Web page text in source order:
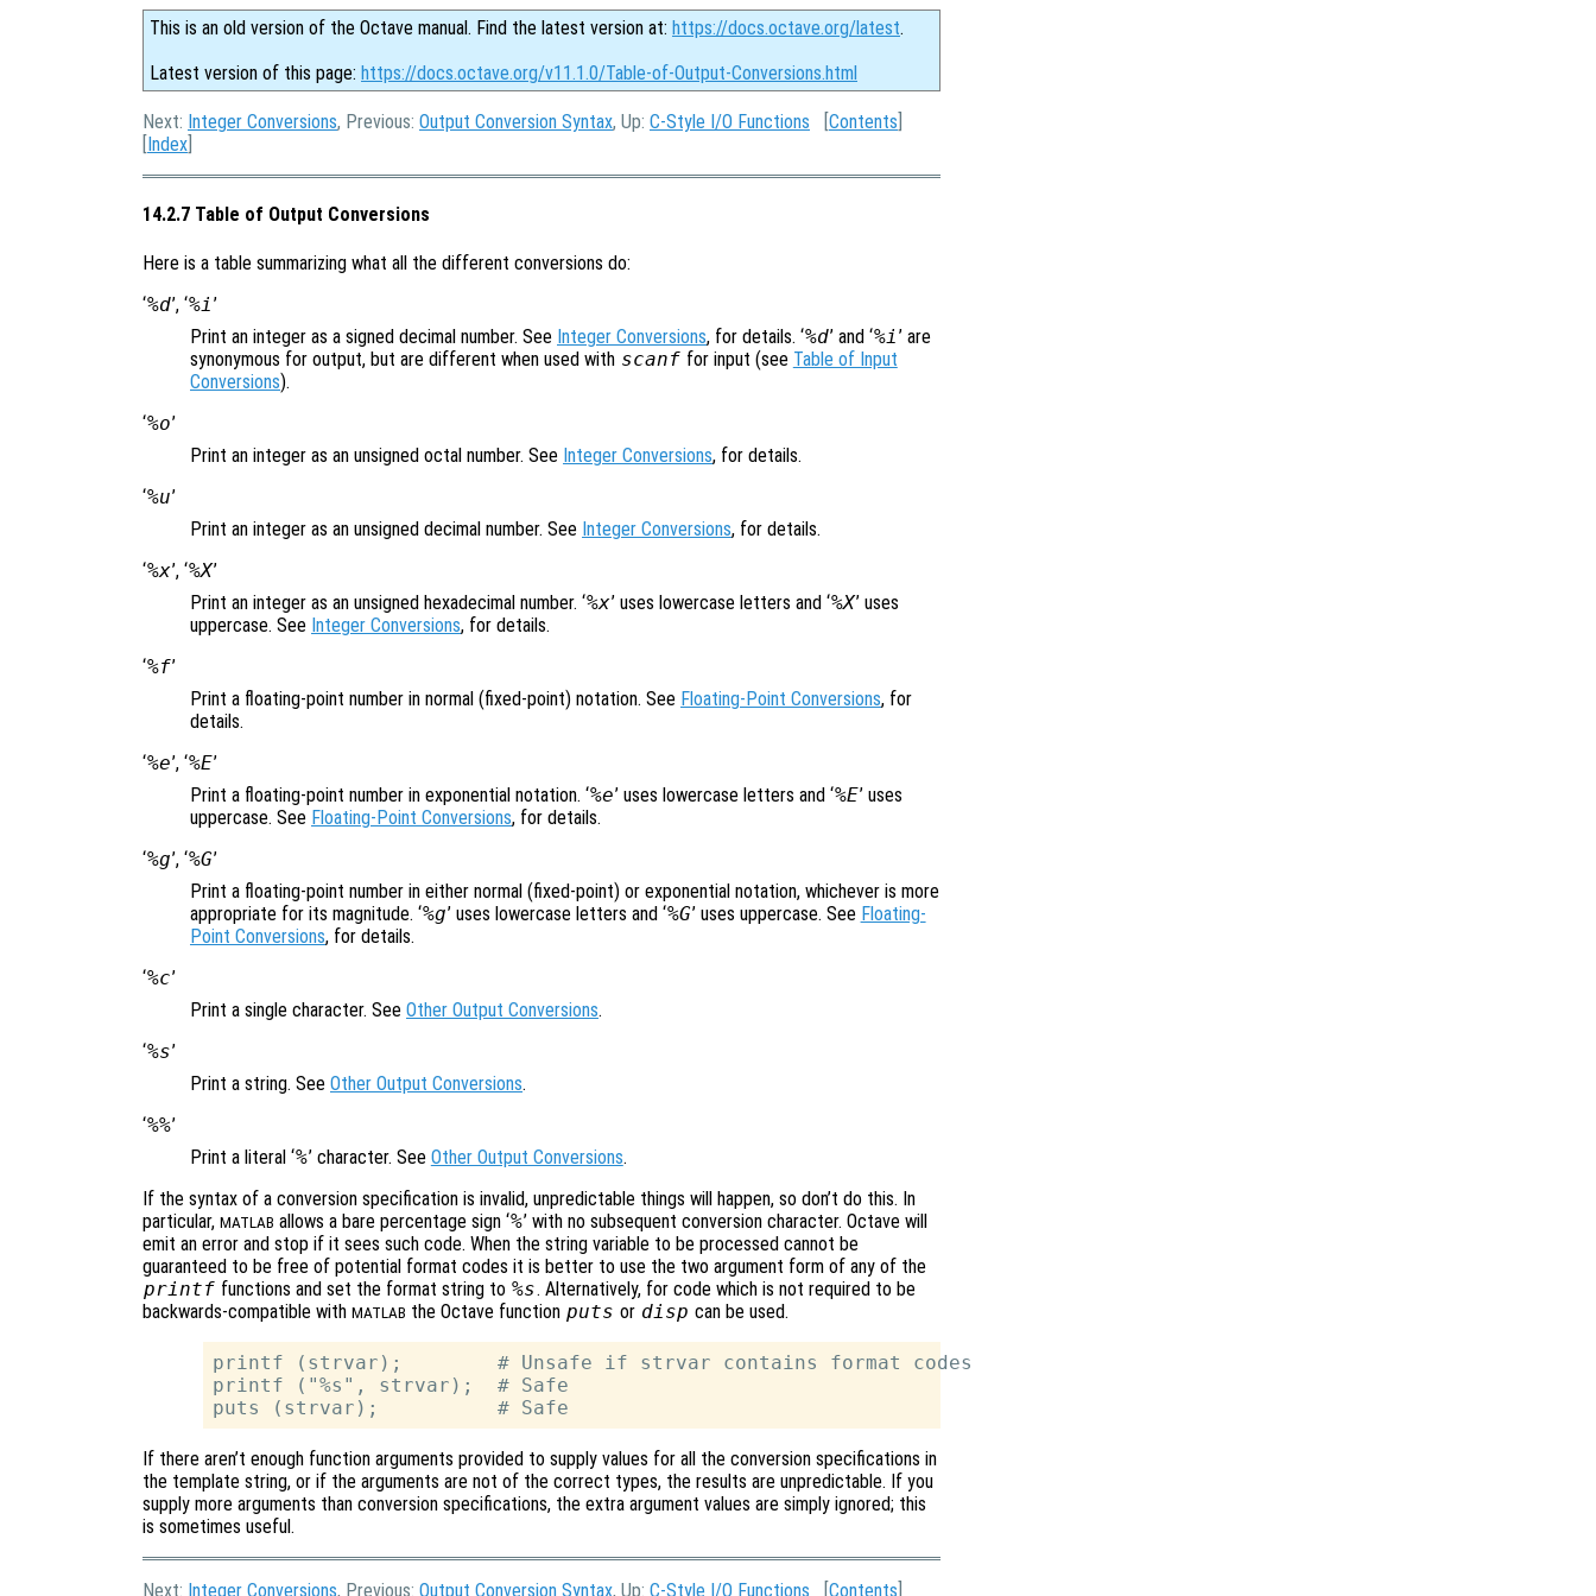
This is an old version of the Octave manual. Find the latest version at: https://docs.octave.org/latest.
Latest version of this page: https://docs.octave.org/v11.1.0/Table-of-Output-Conversions.html
Next: Integer Conversions, Previous: Output Conversion Syntax, Up: C-Style I/O Functions [Contents
[Index
14.2.7 Table of Output Conversions
Here is a table summarizing what all the different conversions do:
‘%d’, ‘%i ’
Print an integer as a signed decimal number. See Integer Conversions, for details. ‘%d’ and ‘%i ’ are
synonymous for output, but are different when used with scanf for input (see Table of Input
Conversions).
‘%o’
Print an integer as an unsigned octal number. See Integer Conversions, for details.
‘%u’
Print an integer as an unsigned decimal number. See Integer Conversions, for details.
‘%x’, ‘%X’
Print an integer as an unsigned hexadecimal number. ‘%x’ uses lowercase letters and ‘%X’ uses
uppercase. See Integer Conversions, for details.
‘%f’
Print a floating-point number in normal (fixed-point) notation. See Floating-Point Conversions, for
details.
‘%e’, ‘%E’
Print a floating-point number in exponential notation. ‘%e’ uses lowercase letters and ‘%E’ uses
uppercase. See Floating-Point Conversions, for details.
‘%g’, ‘%G’
Print a floating-point number in either normal (fixed-point) or exponential notation, whichever is more
appropriate for its magnitude. ‘%g’ uses lowercase letters and ‘%G’ uses uppercase. See Floating-
Point Conversions, for details.
‘%c’
Print a single character. See Other Output Conversions.
‘%s’
Print a string. See Other Output Conversions.
‘%%’
Print a literal ‘%’ character. See Other Output Conversions.
If the syntax of a conversion specification is invalid, unpredictable things will happen, so don’t do this. In
particular, MATLAB allows a bare percentage sign ‘%’ with no subsequent conversion character. Octave will
emit an error and stop if it sees such code. When the string variable to be processed cannot be
guaranteed to be free of potential format codes it is better to use the two argument form of any of the
printf functions and set the format string to %s. Alternatively, for code which is not required to be
backwards-compatible with MATLAB the Octave function puts or disp can be used.
printf (strvar);        # Unsafe if strvar contains format codes
printf ("%s", strvar);  # Safe
If there aren’t enough function arguments provided to supply values for all the conversion specifications in
the template string, or if the arguments are not of the correct types, the results are unpredictable. If you
supply more arguments than conversion specifications, the extra argument values are simply ignored; this
is sometimes useful.
Next: Integer Conversions, Previous: Output Conversion Syntax, Up: C-Style I/O Functions [Contents